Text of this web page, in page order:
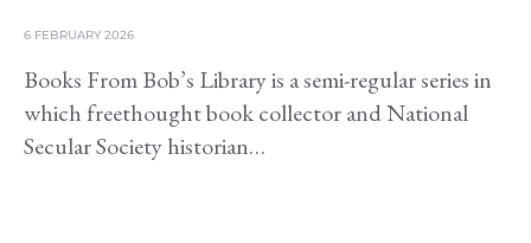
6 FEBRUARY 2026
Books From Bob’s Library is a semi-regular series in
which freethought book collector and National
Secular Society historian…